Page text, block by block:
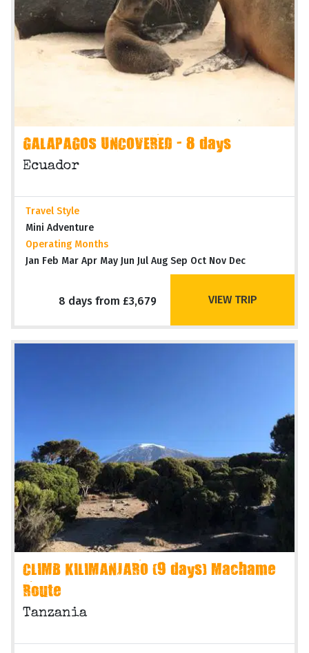
GALAPAGOS UNCOVERED - 8 days
Ecuador
Travel Style
Mini Adventure
Operating Months
Jan Feb Mar Apr May Jun Jul Aug Sep Oct Nov Dec
8 days from £3,679 VIEW TRIP
CLIMB KILIMANJARO (9 days) Machame
Route
Tanzania